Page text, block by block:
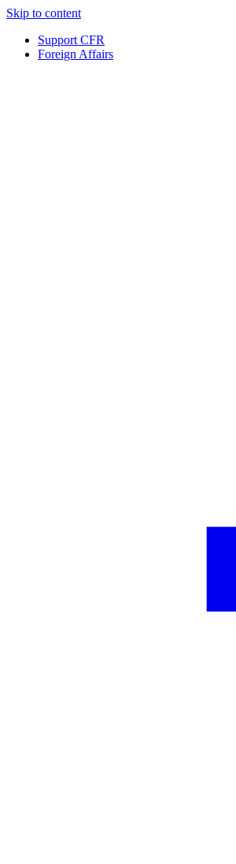
Skip to content
Support CFR
Foreign Affairs